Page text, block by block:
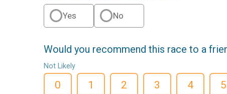
Yes No
Would you recommend this race to a
Not Likely
0 1 2 3 4 5